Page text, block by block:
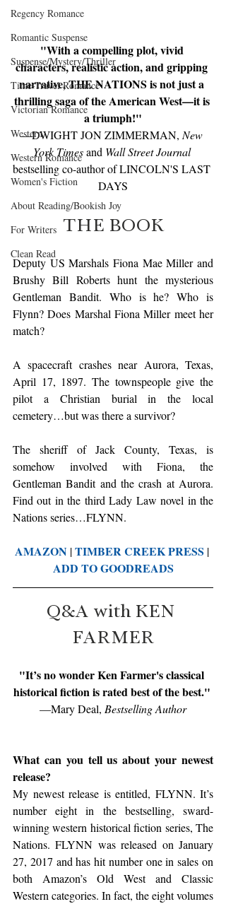
Regency Romance
Romantic Suspense
Suspense/Mystery/Thriller
Time-Travel Romance
Victorian Romance
Western
Western Romance
Women's Fiction
About Reading/Bookish Joy
For Writers
Clean Read
"With a compelling plot, vivid
characters, realistic action, and gripping
narrative, THE NATIONS is not just a
thrilling saga of the American West—it is
a triumph!"
—DWIGHT JON ZIMMERMAN, New
York Times and Wall Street Journal
bestselling co-author of LINCOLN'S LAST
DAYS
THE BOOK
Deputy US Marshals Fiona Mae Miller and
Brushy Bill Roberts hunt the mysterious
Gentleman Bandit. Who is he? Who is
Flynn? Does Marshal Fiona Miller meet her
match?
A spacecraft crashes near Aurora, Texas,
April 17, 1897. The townspeople give the
pilot a Christian burial in the local
cemetery…but was there a survivor?
The sheriff of Jack County, Texas, is
somehow involved with Fiona, the
Gentleman Bandit and the crash at Aurora.
Find out in the third Lady Law novel in the
Nations series…FLYNN.
AMAZON | TIMBER CREEK PRESS |
ADD TO GOODREADS
Q&A with KEN
FARMER
"It’s no wonder Ken Farmer's classical
historical fiction is rated best of the best."
—Mary Deal, Bestselling Author
What can you tell us about your newest
release?
My newest release is entitled, FLYNN. It’s
number eight in the bestselling, sward-
winning western historical fiction series, The
Nations. FLYNN was released on January
27, 2017 and has hit number one in sales on
both Amazon’s Old West and Classic
Western categories. In fact, the eight volumes